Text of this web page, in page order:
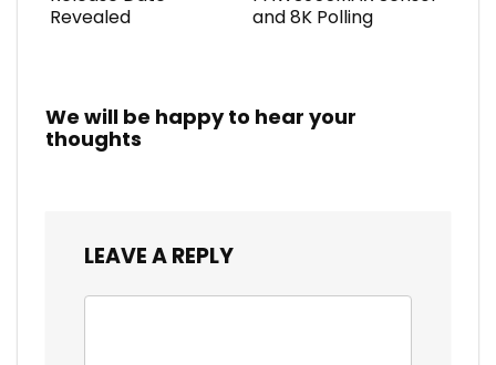
Revealed
and 8K Polling
We will be happy to hear your
thoughts
LEAVE A REPLY